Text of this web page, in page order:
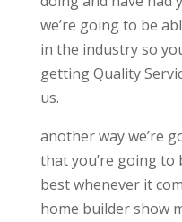
we’re going to be
in the industry so
getting Quality
us.
another way we’re
that you’re going
best whenever it
home builder show